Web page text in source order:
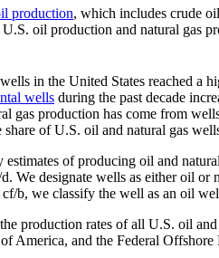
production, which includes crude
oil production and natural gas
in the United States reached a
wells during the past decade
gas production has come from
share of U.S. oil and natural gas
of producing oil and
We designate wells as either oil
b, we classify the well as an oil
production rates of all U.S. oil
America, and the Federal